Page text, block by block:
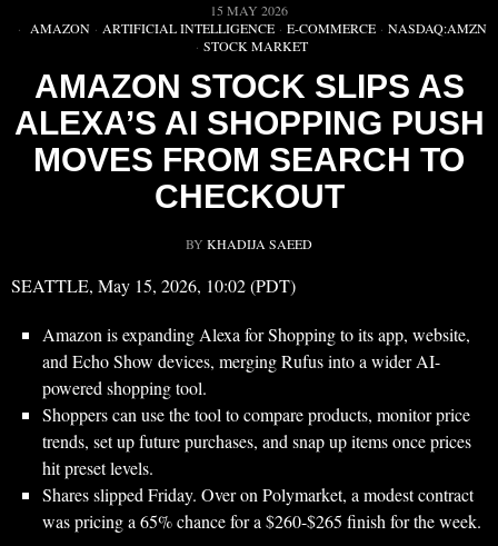
15 MAY 2026
AMAZON · ARTIFICIAL INTELLIGENCE · E-COMMERCE · NASDAQ:AMZN
· STOCK MARKET
AMAZON STOCK SLIPS AS
ALEXA’S AI SHOPPING PUSH
MOVES FROM SEARCH TO
CHECKOUT
BY KHADIJA SAEED
SEATTLE, May 15, 2026, 10:02 (PDT)
Amazon is expanding Alexa for Shopping to its app, website,
and Echo Show devices, merging Rufus into a wider AI-
powered shopping tool.
Shoppers can use the tool to compare products, monitor price
trends, set up future purchases, and snap up items once prices
hit preset levels.
Shares slipped Friday. Over on Polymarket, a modest contract
was pricing a 65% chance for a $260-$265 finish for the week.